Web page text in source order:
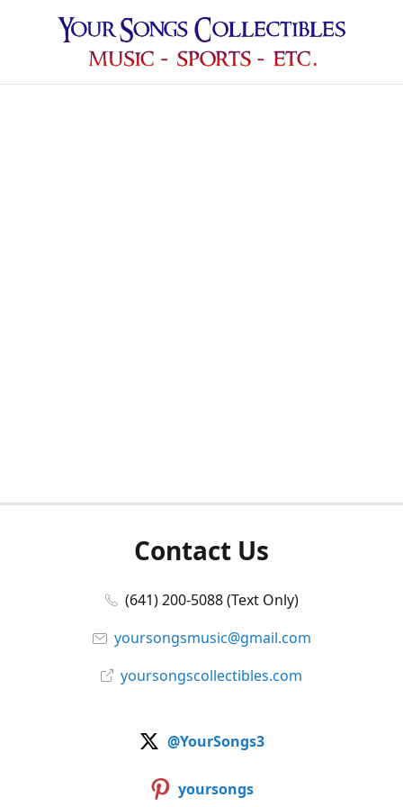
Contact Us
(641) 200-5088 (Text Only)
yoursongsmusic@gmail.com
yoursongscollectibles.com
@YourSongs3
yoursongs